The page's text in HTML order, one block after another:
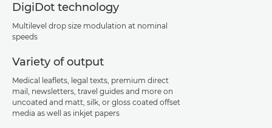
DigiDot technology
Multilevel drop size modulation at nominal
speeds
Variety of output
Medical leaflets, legal texts, premium direct
mail, newsletters, travel guides and more on
uncoated and matt, silk, or gloss coated offset
media as well as inkjet papers